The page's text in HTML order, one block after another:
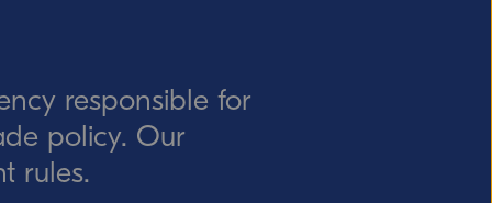
responsible for
policy. Our
rules.